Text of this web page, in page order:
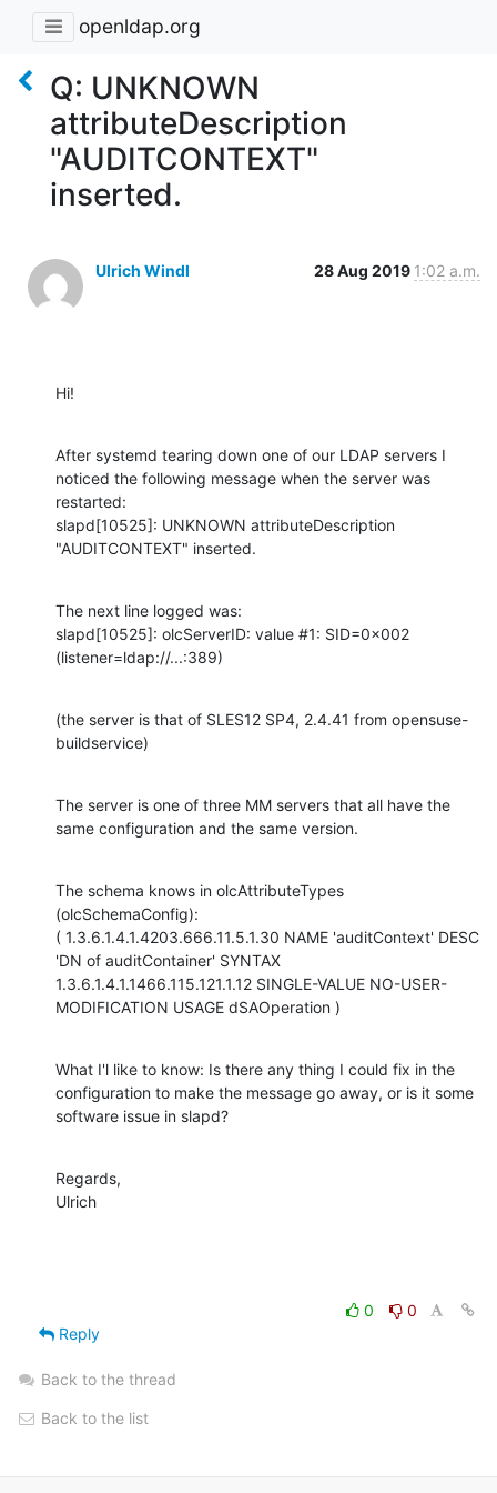
openldap.org
Q: UNKNOWN
attributeDescription
"AUDITCONTEXT"
inserted.
Ulrich Windl 28 Aug 2019 1:02 a.m.
Hi!
After systemd tearing down one of our LDAP servers I
noticed the following message when the server was
restarted:
slapd[10525]: UNKNOWN attributeDescription
"AUDITCONTEXT" inserted.
The next line logged was:
slapd[10525]: olcServerID: value #1: SID=0x002
(listener=ldap://...:389)
(the server is that of SLES12 SP4, 2.4.41 from opensuse-
buildservice)
The server is one of three MM servers that all have the
same configuration and the same version.
The schema knows in olcAttributeTypes
(olcSchemaConfig):
( 1.3.6.1.4.1.4203.666.11.5.1.30 NAME 'auditContext' DESC
'DN of auditContainer' SYNTAX
1.3.6.1.4.1.1466.115.121.1.12 SINGLE-VALUE NO-USER-
MODIFICATION USAGE dSAOperation )
What I'l like to know: Is there any thing I could fix in the
configuration to make the message go away, or is it some
software issue in slapd?
Regards,
Ulrich
0
0
Reply
Back to the thread
Back to the list